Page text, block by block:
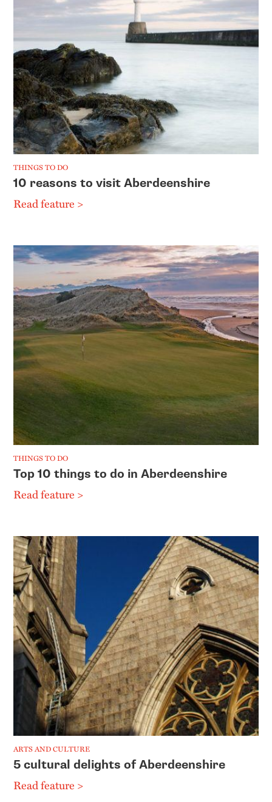
THINGS TO DO
10 reasons to visit Aberdeenshire
Read feature >
THINGS TO DO
Top 10 things to do in Aberdeenshire
Read feature >
ARTS AND CULTURE
5 cultural delights of Aberdeenshire
Read feature >